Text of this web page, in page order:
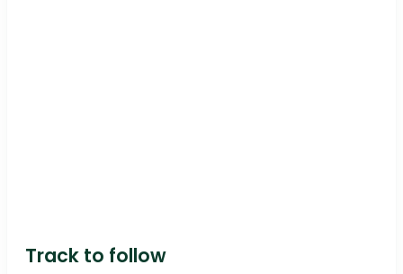
Track to follow